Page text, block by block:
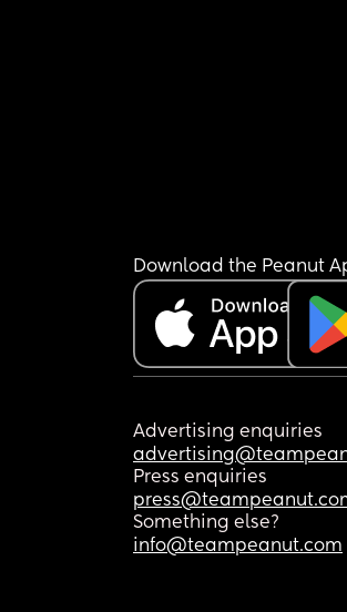
Download the Peanut
Advertising enquiries
Press enquiries
Something else?
info@teampeanut.com